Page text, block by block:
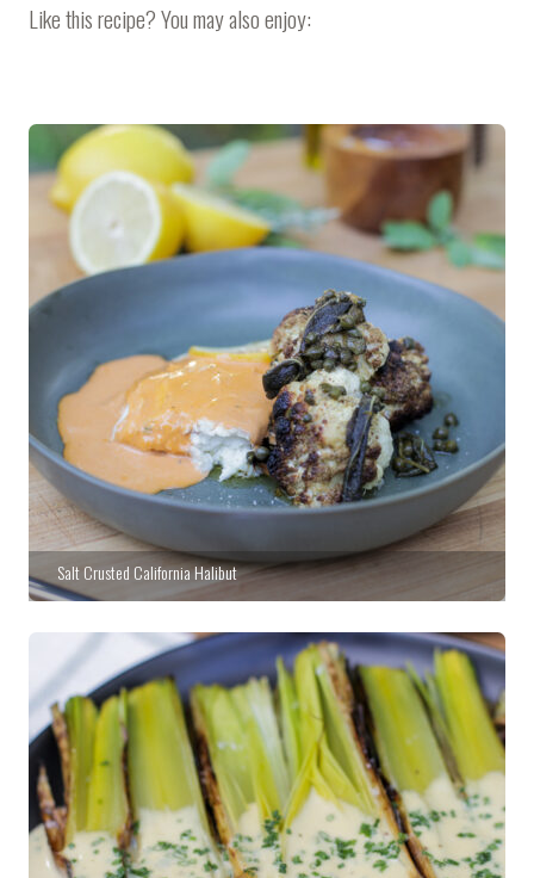
Like this recipe? You may also enjoy:
Salt Crusted California Halibut